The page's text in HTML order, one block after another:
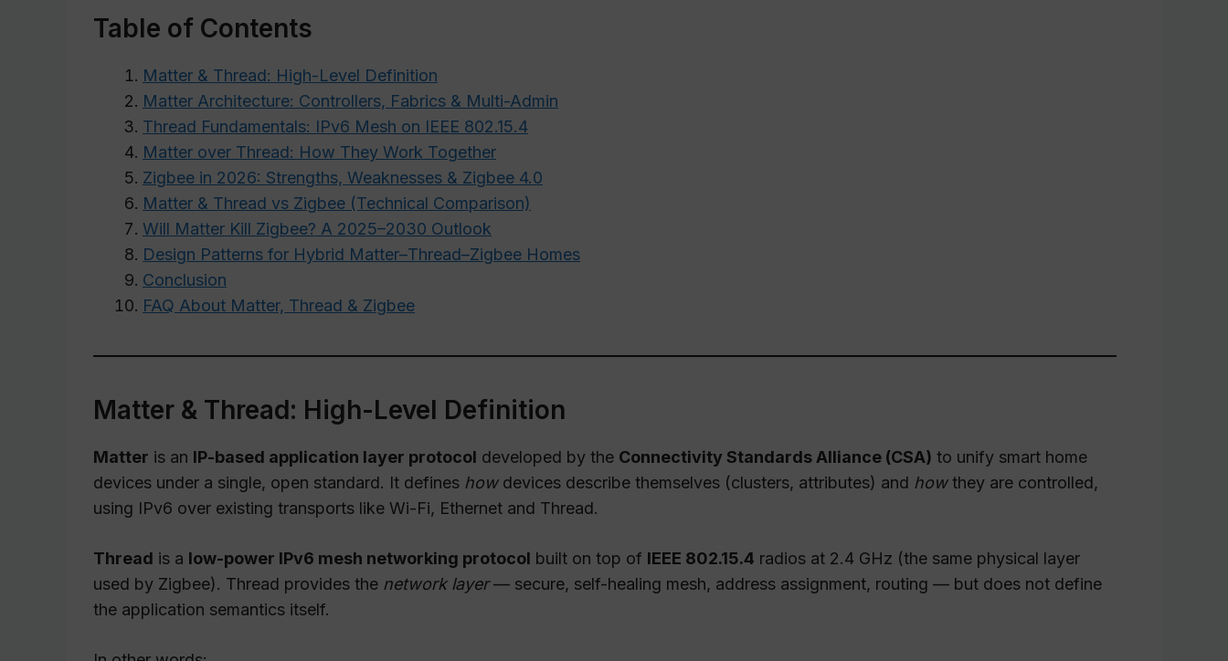
Table of Contents
Matter & Thread: High-Level Definition
Matter Architecture: Controllers, Fabrics & Multi-Admin
Thread Fundamentals: IPv6 Mesh on IEEE 802.15.4
Matter over Thread: How They Work Together
Zigbee in 2026: Strengths, Weaknesses & Zigbee 4.0
Matter & Thread vs Zigbee (Technical Comparison)
Will Matter Kill Zigbee? A 2025–2030 Outlook
Design Patterns for Hybrid Matter–Thread–Zigbee Homes
Conclusion
FAQ About Matter, Thread & Zigbee
Matter & Thread: High-Level Definition
Matter is an IP-based application layer protocol developed by the Connectivity Standards Alliance (CSA) to unify smart home
devices under a single, open standard. It defines howdevices describe themselves (clusters, attributes) and howthey are controlled,
using IPv6 over existing transports like Wi-Fi, Ethernet and Thread.
Thread is a low-power IPv6 mesh networking protocol built on top of IEEE 802.15.4 radios at 2.4 GHz (the same physical layer
used by Zigbee). Thread provides the network layer— secure, self-healing mesh, address assignment, routing — but does not define
the application semantics itself.